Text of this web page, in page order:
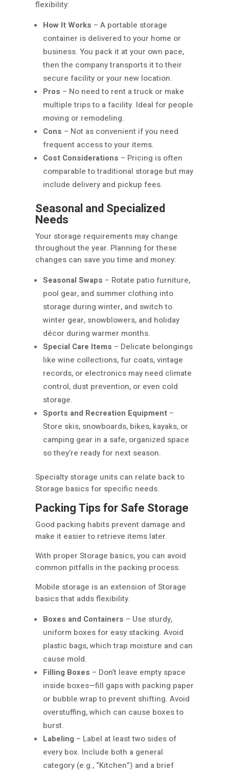
flexibility:
How It Works – A portable storage
container is delivered to your home or
business. You pack it at your own pace,
then the company transports it to their
secure facility or your new location.
Pros – No need to rent a truck or make
multiple trips to a facility. Ideal for people
moving or remodeling.
Cons – Not as convenient if you need
frequent access to your items.
Cost Considerations – Pricing is often
comparable to traditional storage but may
include delivery and pickup fees.
Seasonal and Specialized
Needs
Your storage requirements may change
throughout the year. Planning for these
changes can save you time and money:
Seasonal Swaps – Rotate patio furniture,
pool gear, and summer clothing into
storage during winter, and switch to
winter gear, snowblowers, and holiday
décor during warmer months.
Special Care Items – Delicate belongings
like wine collections, fur coats, vintage
records, or electronics may need climate
control, dust prevention, or even cold
storage.
Sports and Recreation Equipment –
Store skis, snowboards, bikes, kayaks, or
camping gear in a safe, organized space
so they’re ready for next season.
Specialty storage units can relate back to
Storage basics for specific needs.
Packing Tips for Safe Storage
Good packing habits prevent damage and
make it easier to retrieve items later.
With proper Storage basics, you can avoid
common pitfalls in the packing process.
Mobile storage is an extension of Storage
basics that adds flexibility.
Boxes and Containers – Use sturdy,
uniform boxes for easy stacking. Avoid
plastic bags, which trap moisture and can
cause mold.
Filling Boxes – Don’t leave empty space
inside boxes—fill gaps with packing paper
or bubble wrap to prevent shifting. Avoid
overstuffing, which can cause boxes to
burst.
Labeling – Label at least two sides of
every box. Include both a general
category (e.g., “Kitchen”) and a brief